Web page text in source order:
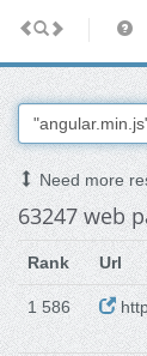
Need more
63247 web
Rank Url
1 586